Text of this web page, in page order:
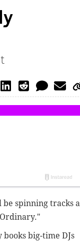
be spinning tracks
big-time DJs